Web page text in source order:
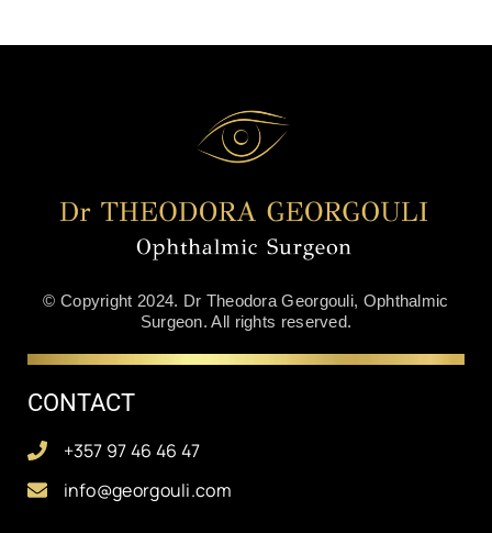
© Copyright 2024. Dr Theodora Georgouli, Ophthalmic
Surgeon. All rights reserved.
CONTACT
+357 97 46 46 47
info@georgouli.com